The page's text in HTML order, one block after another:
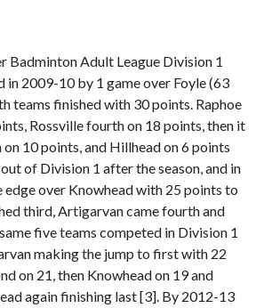
Badminton Adult League Division 1
in 2009-10 by 1 game over Foyle (63
teams finished with 30 points. Raphoe
Rossville fourth on 18 points, then it
10 points, and Hillhead on 6 points
of Division 1 after the season, and in
edge over Knowhead with 25 points to
third, Artigarvan came fourth and
five teams competed in Division 1
making the jump to first with 22
on 21, then Knowhead on 19 and
again finishing last [3]. By 2012-13